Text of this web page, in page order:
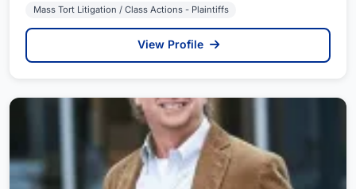
Mass Tort Litigation / Class Actions - Plaintiffs
View Profile